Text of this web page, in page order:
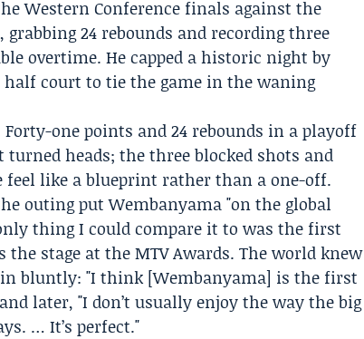
Western Conference finals against the
grabbing 24 rebounds and recording three
overtime. He capped a historic night by
court to tie the game in the waning
one points and 24 rebounds in a playoff
heads; the three blocked shots and
like a blueprint rather than a one-off.
outing put Wembanyama "on the global
thing I could compare it to was the first
stage at the MTV Awards. The world knew
in bluntly: "I think [Wembanyama] is the first
later, "I don’t usually enjoy the way the big
… It’s perfect."